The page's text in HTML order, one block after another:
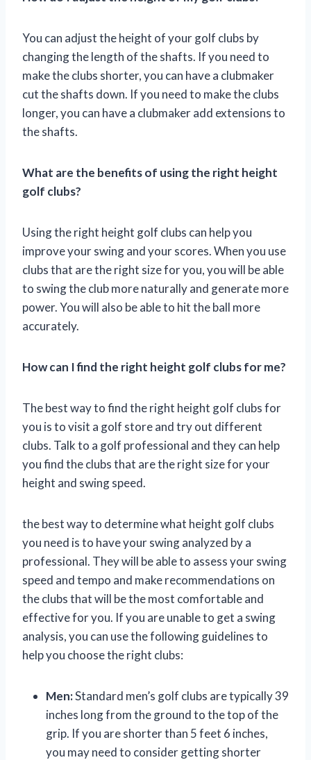
You can adjust the height of your golf clubs by
changing the length of the shafts. If you need to
make the clubs shorter, you can have a clubmaker
cut the shafts down. If you need to make the clubs
longer, you can have a clubmaker add extensions to
the shafts.
What are the benefits of using the right height
golf clubs?
Using the right height golf clubs can help you
improve your swing and your scores. When you use
clubs that are the right size for you, you will be able
to swing the club more naturally and generate more
power. You will also be able to hit the ball more
accurately.
How can I find the right height golf clubs for me?
The best way to find the right height golf clubs for
you is to visit a golf store and try out different
clubs. Talk to a golf professional and they can help
you find the clubs that are the right size for your
height and swing speed.
the best way to determine what height golf clubs
you need is to have your swing analyzed by a
professional. They will be able to assess your swing
speed and tempo and make recommendations on
the clubs that will be the most comfortable and
effective for you. If you are unable to get a swing
analysis, you can use the following guidelines to
help you choose the right clubs:
Men:Standard men’s golf clubs are typically 39
inches long from the ground to the top of the
grip. If you are shorter than 5 feet 6 inches,
you may need to consider getting shorter